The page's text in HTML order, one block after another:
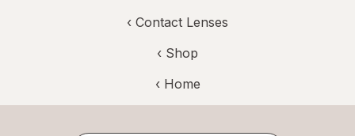
‹ Contact Lenses
‹ Shop
‹ Home